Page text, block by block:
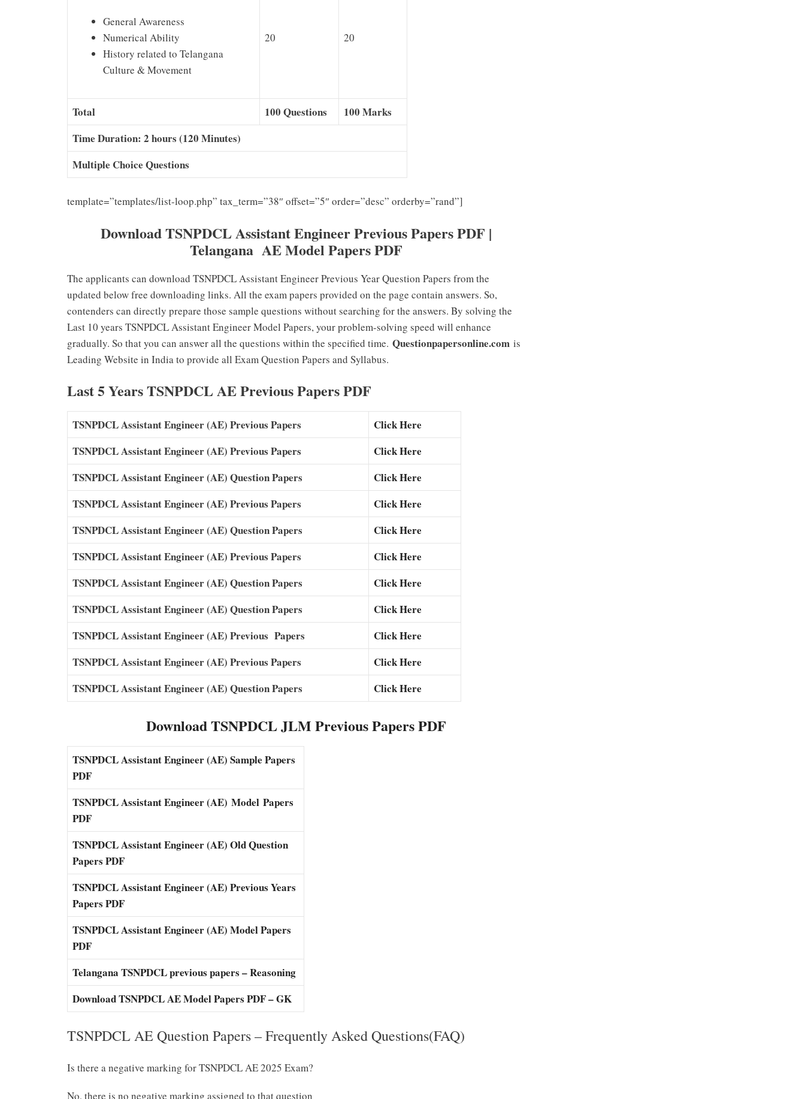
General Awareness
Numerical Ability
History related to Telangana
Culture & Movement
20 20
Total 100 Questions
100 Marks
Time Duration: 2 hours (120 Minutes)
Multiple Choice Questions
template=”templates/list-loop.php” tax_term=”38″ offset=”5″ order=”desc” orderby=”rand”]
Download TSNPDCL Assistant Engineer Previous Papers PDF |
Telangana AE Model Papers PDF
The applicants can download TSNPDCL Assistant Engineer Previous Year Question Papers from the
updated below free downloading links. All the exam papers provided on the page contain answers. So,
contenders can directly prepare those sample questions without searching for the answers. By solving the
Last 10 years TSNPDCL Assistant Engineer Model Papers, your problem-solving speed will enhance
gradually. So that you can answer all the questions within the specified time. Questionpapersonline.com is
Leading Website in India to provide all Exam Question Papers and Syllabus.
Last 5 Years TSNPDCL AE Previous Papers PDF
TSNPDCL Assistant Engineer (AE) Previous Papers
Click Here
TSNPDCL Assistant Engineer (AE) Previous Papers
Click Here
TSNPDCL Assistant Engineer (AE) Question Papers
Click Here
TSNPDCL Assistant Engineer (AE) Previous Papers
Click Here
TSNPDCL Assistant Engineer (AE) Question Papers
Click Here
TSNPDCL Assistant Engineer (AE) Previous Papers
Click Here
TSNPDCL Assistant Engineer (AE) Question Papers
Click Here
TSNPDCL Assistant Engineer (AE) Question Papers
Click Here
TSNPDCL Assistant Engineer (AE) Previous Papers
Click Here
TSNPDCL Assistant Engineer (AE) Previous Papers
Click Here
TSNPDCL Assistant Engineer (AE) Question Papers
Click Here
Download TSNPDCL JLM Previous Papers PDF
TSNPDCL Assistant Engineer (AE) Sample Papers
PDF
TSNPDCL Assistant Engineer (AE) Model Papers
PDF
TSNPDCL Assistant Engineer (AE) Old Question
Papers PDF
TSNPDCL Assistant Engineer (AE) Previous Years
Papers PDF
TSNPDCL Assistant Engineer (AE) Model Papers
PDF
Telangana TSNPDCL previous papers – Reasoning
Download TSNPDCL AE Model Papers PDF – GK
TSNPDCL AE Question Papers – Frequently Asked Questions(FAQ)
Is there a negative marking for TSNPDCL AE 2025 Exam?
No, there is no negative marking assigned to that question